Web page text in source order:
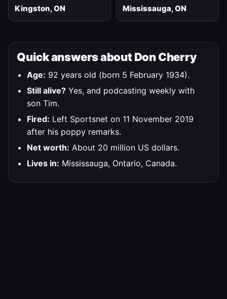
Kingston, ON Mississauga, ON
Quick answers about Don Cherry
Age: 92 years old (born 5 February 1934).
Still alive? Yes, and podcasting weekly with
son Tim.
Fired: Left Sportsnet on 11 November 2019
after his poppy remarks.
Net worth: About 20 million US dollars.
Lives in: Mississauga, Ontario, Canada.